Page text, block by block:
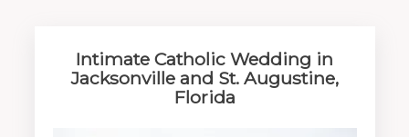
Intimate Catholic Wedding in
Jacksonville and St. Augustine,
Florida